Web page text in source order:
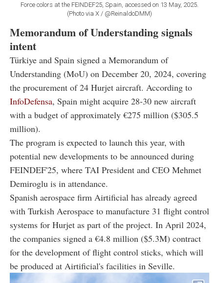
Force colors at the FEINDEF25, Spain, accessed on 13 May, 2025.
(Photo via X / @ReinaldoDMM)
Memorandum of Understanding signals
intent
Türkiye and Spain signed a Memorandum of
Understanding (MoU) on December 20, 2024, covering
the procurement of 24 Hurjet aircraft. According to
InfoDefensa, Spain might acquire 28-30 new aircraft
with a budget of approximately €275 million ($305.5
million).
The program is expected to launch this year, with
potential new developments to be announced during
FEINDEF'25, where TAI President and CEO Mehmet
Demiroglu is in attendance.
Spanish aerospace firm Airtificial has already agreed
with Turkish Aerospace to manufacture 31 flight control
systems for Hurjet as part of the project. In April 2024,
the companies signed a €4.8 million ($5.3M) contract
for the development of flight control sticks, which will
be produced at Airtificial's facilities in Seville.